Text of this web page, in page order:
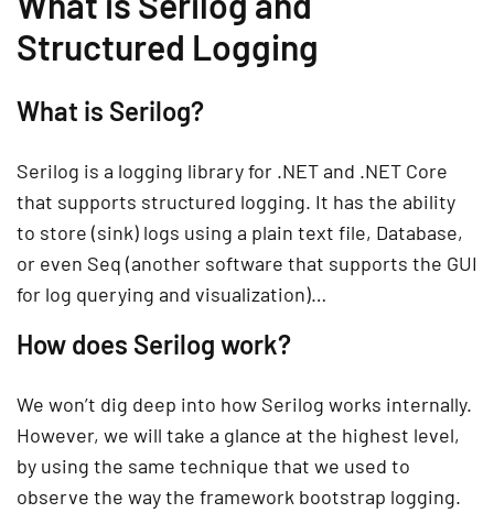
Structured Logging
What is Serilog?
Serilog is a logging library for .NET and .NET Core
that supports structured logging. It has the ability
to store (sink) logs using a plain text file, Database,
or even Seq (another software that supports the GUI
for log querying and visualization)…
How does Serilog work?
We won’t dig deep into how Serilog works internally.
However, we will take a glance at the highest level,
by using the same technique that we used to
observe the way the framework bootstrap logging.